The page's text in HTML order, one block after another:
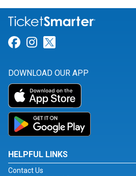
Link for Facebook
Link for Instagram
DOWNLOAD OUR APP
HELPFUL LINKS
Contact Us